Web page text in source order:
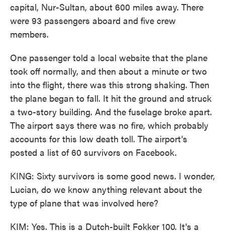
capital, Nur-Sultan, about 600 miles away. There
were 93 passengers aboard and five crew
members.
One passenger told a local website that the plane
took off normally, and then about a minute or two
into the flight, there was this strong shaking. Then
the plane began to fall. It hit the ground and struck
a two-story building. And the fuselage broke apart.
The airport says there was no fire, which probably
accounts for this low death toll. The airport's
posted a list of 60 survivors on Facebook.
KING: Sixty survivors is some good news. I wonder,
Lucian, do we know anything relevant about the
type of plane that was involved here?
KIM: Yes. This is a Dutch-built Fokker 100. It's a